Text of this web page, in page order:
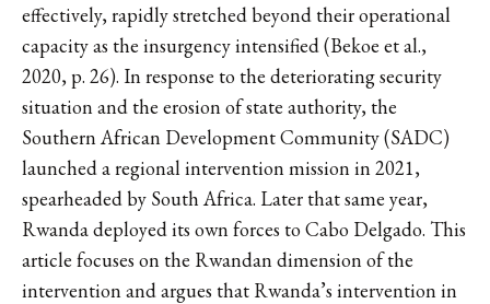
effectively, rapidly stretched beyond their operational
capacity as the insurgency intensified (Bekoe et al.,
2020, p. 26). In response to the deteriorating security
situation and the erosion of state authority, the
Southern African Development Community (SADC)
launched a regional intervention mission in 2021,
spearheaded by South Africa. Later that same year,
Rwanda deployed its own forces to Cabo Delgado. This
article focuses on the Rwandan dimension of the
intervention and argues that Rwanda’s intervention in